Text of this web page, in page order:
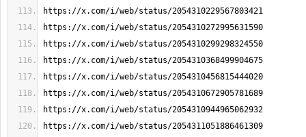
https://x.com/i/web/status/2054310229567803421
https://x.com/i/web/status/2054310272995631590
https://x.com/i/web/status/2054310299298324550
https://x.com/i/web/status/2054310368499904675
https://x.com/i/web/status/2054310456815444020
https://x.com/i/web/status/2054310672905781689
https://x.com/i/web/status/2054310944965062932
https://x.com/i/web/status/2054311051886461309